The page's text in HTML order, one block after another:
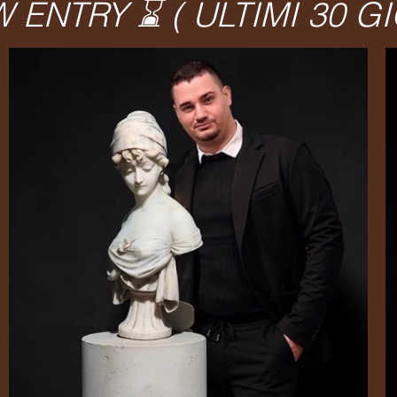
ENTRY ⌛️ ( ULTIMI 30